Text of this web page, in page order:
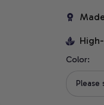
Color:
Please